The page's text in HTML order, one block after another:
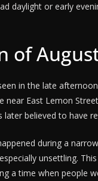
daylight or early
of
in the late
near East Lemon
later believed to have
during a
unsettling.
a time when people